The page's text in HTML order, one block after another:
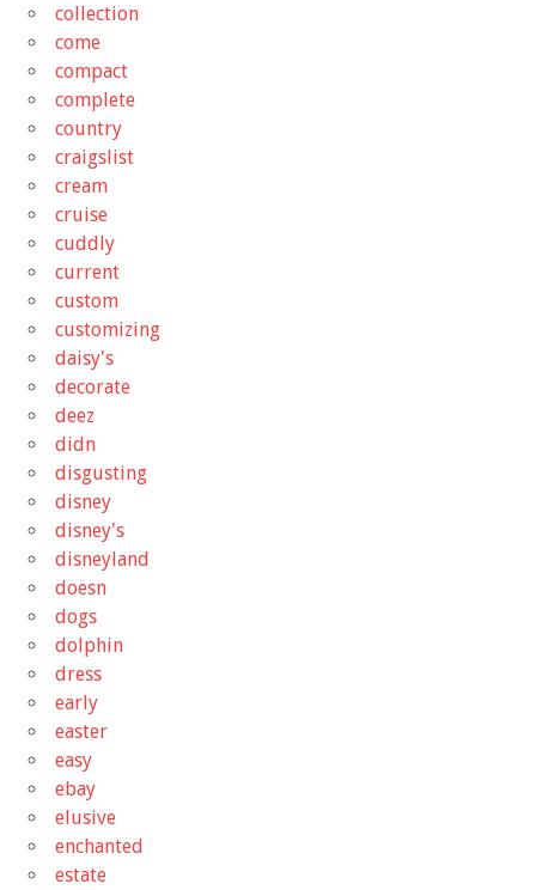
collection
come
compact
complete
country
craigslist
cream
cruise
cuddly
current
custom
customizing
daisy's
decorate
deez
didn
disgusting
disney
disney's
disneyland
doesn
dogs
dolphin
dress
early
easter
easy
ebay
elusive
enchanted
estate